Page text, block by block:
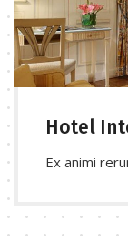
Hotel
Ex animi